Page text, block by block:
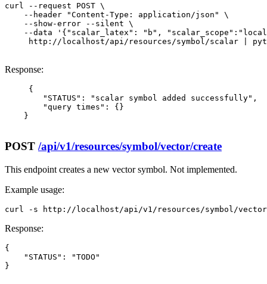
curl --request POST \
    --header "Content-Type: application/json" \
    --show-error --silent \
--data '{"scalar_latex": "b",
http://localhost/api/resources/symbol/scalar |
Response:
     {
        "STATUS": "scalar symbol added successfully",
        "query times": {}
    }
POST /api/v1/resources/symbol/vector/create
This endpoint creates a new vector symbol. Not implemented.
Example usage:
curl -s http://localhost/api/v1/resources/symbol/
Response:
{
    "STATUS": "TODO"
}